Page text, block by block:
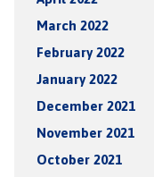
March 2022
February 2022
January 2022
December 2021
November 2021
October 2021